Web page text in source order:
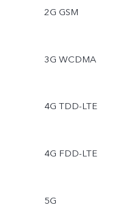
2G GSM
3G WCDMA
4G TDD-LTE
4G FDD-LTE
5G